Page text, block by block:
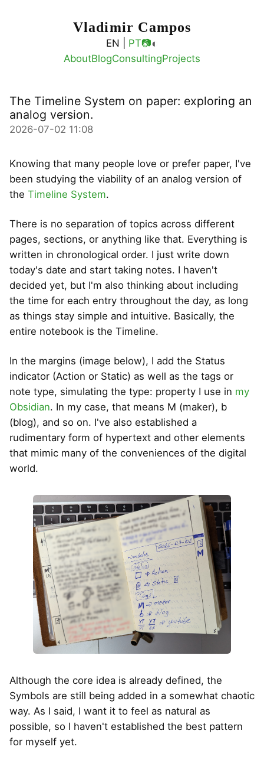
Vladimir Campos
EN | PT📷◐
AboutBlogConsultingProjects
The Timeline System on paper: exploring an
analog version.
2026-07-02 11:08
Knowing that many people love or prefer paper, I've
been studying the viability of an analog version of
the Timeline System.
There is no separation of topics across different
pages, sections, or anything like that. Everything is
written in chronological order. I just write down
today's date and start taking notes. I haven't
decided yet, but I'm also thinking about including
the time for each entry throughout the day, as long
as things stay simple and intuitive. Basically, the
entire notebook is the Timeline.
In the margins (image below), I add the Status
indicator (Action or Static) as well as the tags or
note type, simulating the type: property I use in my
Obsidian. In my case, that means M (maker), b
(blog), and so on. I've also established a
rudimentary form of hypertext and other elements
that mimic many of the conveniences of the digital
world.
Although the core idea is already defined, the
Symbols are still being added in a somewhat chaotic
way. As I said, I want it to feel as natural as
possible, so I haven't established the best pattern
for myself yet.